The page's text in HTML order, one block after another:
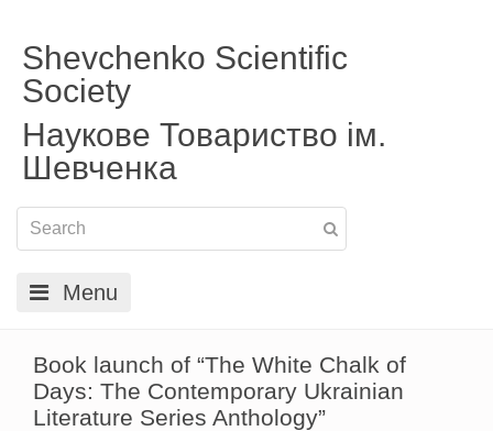
Shevchenko Scientific
Society
Наукове Товариство ім.
Шевченка
Menu
Book launch of “The White Chalk of
Days: The Contemporary Ukrainian
Literature Series Anthology”